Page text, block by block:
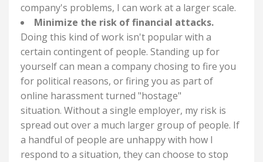
company's problems, I can work at a larger scale.
Minimize the risk of financial attacks.
Doing this kind of work isn't popular with a
certain contingent of people. Standing up for
yourself can mean a company chosing to fire you
for political reasons, or firing you as part of
online harassment turned "hostage"
situation. Without a single employer, my risk is
spread out over a much larger group of people. If
a handful of people are unhappy with how I
respond to a situation, they can choose to stop